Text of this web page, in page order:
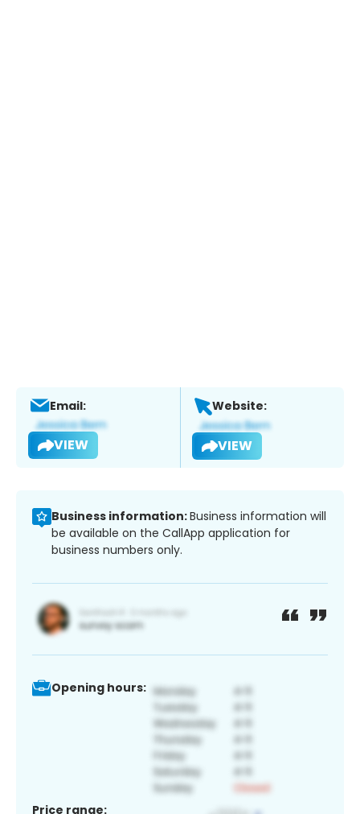
Email:
VIEW
Website:
VIEW
Business information:Business information will
be available on the CallApp application for
business numbers only.
Opening hours:
Price range: